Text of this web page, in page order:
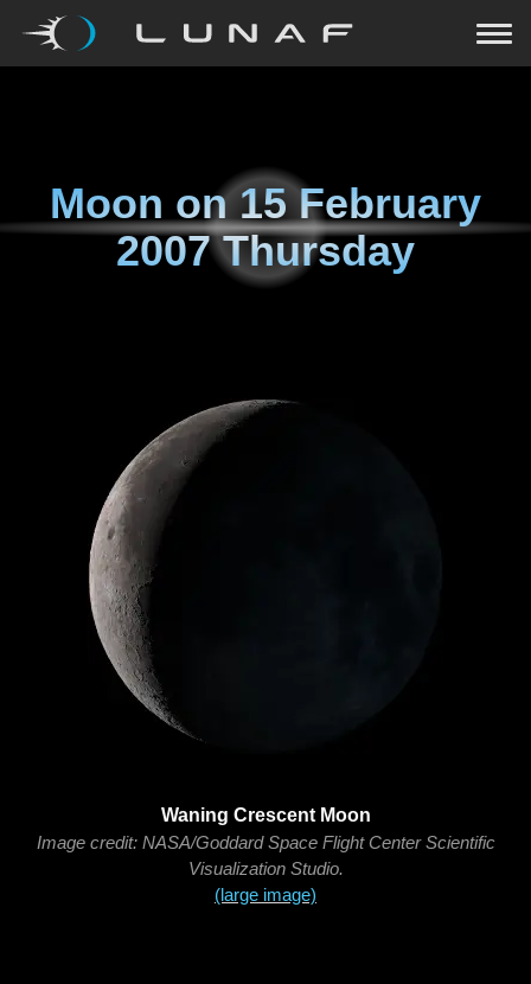
Moon on15 February
2007 Thursday
Waning Crescent Moon
Image credit: NASA/Goddard Space Flight Center Scientific
Visualization Studio.
(large image)